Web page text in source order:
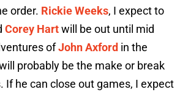
order. Rickie Weeks, I expect to
Corey Hartwill be out until mid
ofJohn Axford in the
probably be the make or break
If he can close out games, I expect